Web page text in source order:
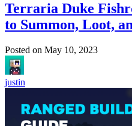
Terraria Duke
to Summon, Loot,
Posted on May 10, 2023
justin